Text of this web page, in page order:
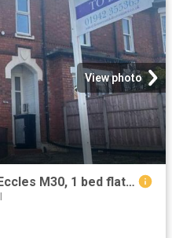
View photo
Flat 3, Belgrave Crescent, Eccles M30, 1 bed flat to rent, £950 pcm | PrimeLocation